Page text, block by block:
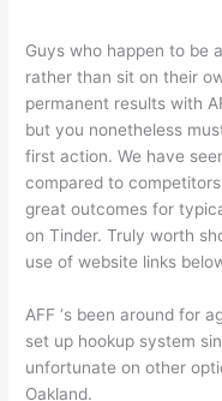
Guys who happen to be
rather than sit on their
permanent results with
but you nonetheless
first action. We have
compared to
great outcomes for
on Tinder. Truly worth
use of website links
AFF ‘s been around for
set up hookup system
unfortunate on other
Oakland.